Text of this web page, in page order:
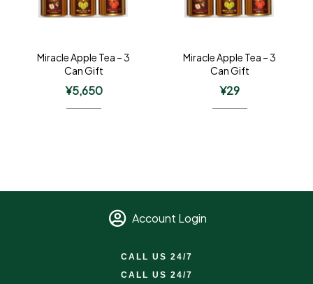
Miracle Apple Tea – 3
Can Gift
¥5,650
Miracle Apple Tea – 3
Can Gift
¥29
Account Login
CALL US 24/7
CALL US 24/7